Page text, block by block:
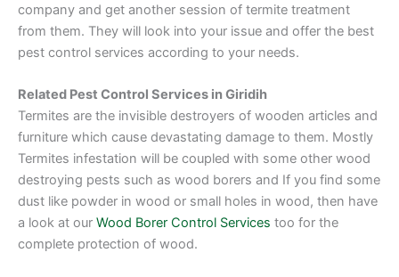
company and get another session of termite treatment
from them. They will look into your issue and offer the best
pest control services according to your needs.
Related Pest Control Services in Giridih
Termites are the invisible destroyers of wooden articles and
furniture which cause devastating damage to them. Mostly
Termites infestation will be coupled with some other wood
destroying pests such as wood borers and If you find some
dust like powder in wood or small holes in wood, then have
a look at our Wood Borer Control Services too for the
complete protection of wood.